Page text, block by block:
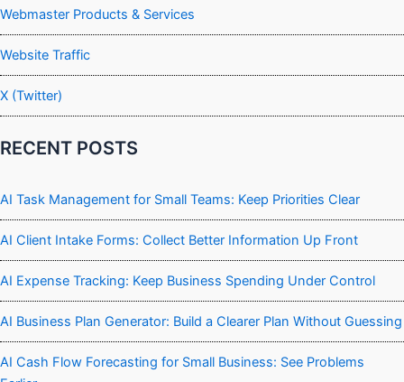
Webmaster Products & Services
Website Traffic
X (Twitter)
RECENT POSTS
AI Task Management for Small Teams: Keep Priorities Clear
AI Client Intake Forms: Collect Better Information Up Front
AI Expense Tracking: Keep Business Spending Under Control
AI Business Plan Generator: Build a Clearer Plan Without Guessing
AI Cash Flow Forecasting for Small Business: See Problems